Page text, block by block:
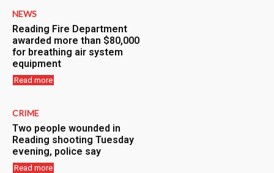
NEWS
Reading Fire Department
awarded more than $80,000
for breathing air system
equipment
Read more
CRIME
Two people wounded in
Reading shooting Tuesday
evening, police say
Read more